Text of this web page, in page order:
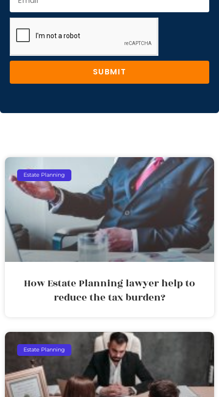
SUBMIT
Estate Planning
How Estate Planning lawyer help to
reduce the tax burden?
Estate Planning